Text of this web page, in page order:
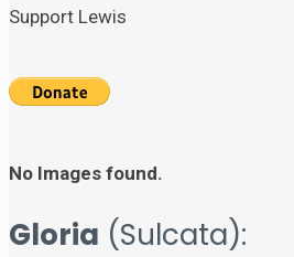
Support Lewis
No Images found.
Gloria (Sulcata):